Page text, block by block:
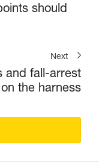
should
Next
and fall-arrest
the harness